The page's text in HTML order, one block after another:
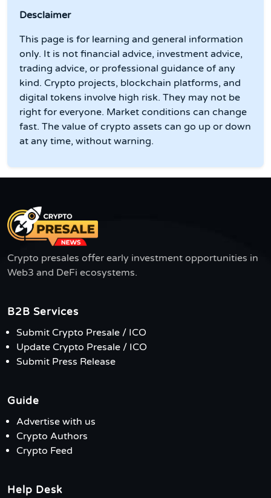
Desclaimer
This page is for learning and general information
only. It is not financial advice, investment advice,
trading advice, or professional guidance of any
kind. Crypto projects, blockchain platforms, and
digital tokens involve high risk. They may not be
right for everyone. Market conditions can change
fast. The value of crypto assets can go up or down
at any time, without warning.
Crypto presales offer early investment opportunities in
Web3 and DeFi ecosystems.
B2B Services
Submit Crypto Presale / ICO
Update Crypto Presale / ICO
Submit Press Release
Guide
Advertise with us
Crypto Authors
Crypto Feed
Help Desk